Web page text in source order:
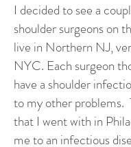
I decided to see a
shoulder surgeons on
live in Northern NJ,
NYC. Each surgeon
have a shoulder
to my other problems.
that I went with in
me to an infectious